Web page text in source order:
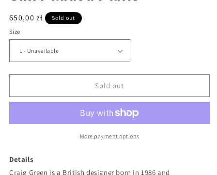
Regular
price
650,00 zł Sold out
Size
Sold out
More payment options
Details
Craig Green is a British designer born in 1986 and